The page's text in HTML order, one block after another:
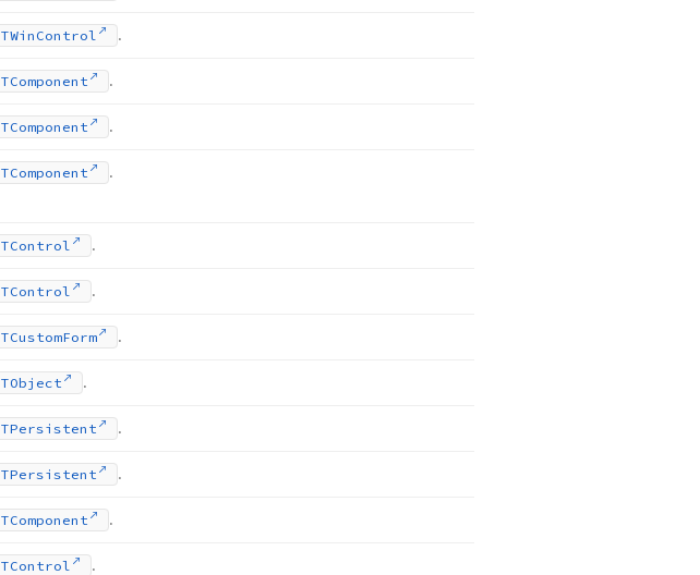
TWin Control .
TComponent .
TComponent .
TComponent .
TControl .
TControl .
TCustomForm .
TObject .
TPersistent .
TPersistent .
TComponent .
TControl .